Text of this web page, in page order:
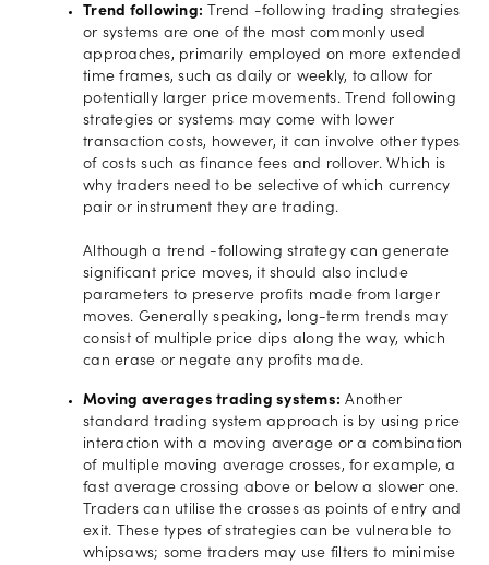
Trend following: Trend -following trading strategies
or systems are one of the most commonly used
approaches, primarily employed on more extended
time frames, such as daily or weekly, to allow for
potentially larger price movements. Trend following
strategies or systems may come with lower
transaction costs, however, it can involve other types
of costs such as finance fees and rollover. Which is
why traders need to be selective of which currency
pair or instrument they are trading.
Although a trend -following strategy can generate
significant price moves, it should also include
parameters to preserve profits made from larger
moves. Generally speaking, long-term trends may
consist of multiple price dips along the way, which
can erase or negate any profits made.
Moving averages trading systems: Another
standard trading system approach is by using price
interaction with a moving average or a combination
of multiple moving average crosses, for example, a
fast average crossing above or below a slower one.
Traders can utilise the crosses as points of entry and
exit. These types of strategies can be vulnerable to
whipsaws; some traders may use filters to minimise